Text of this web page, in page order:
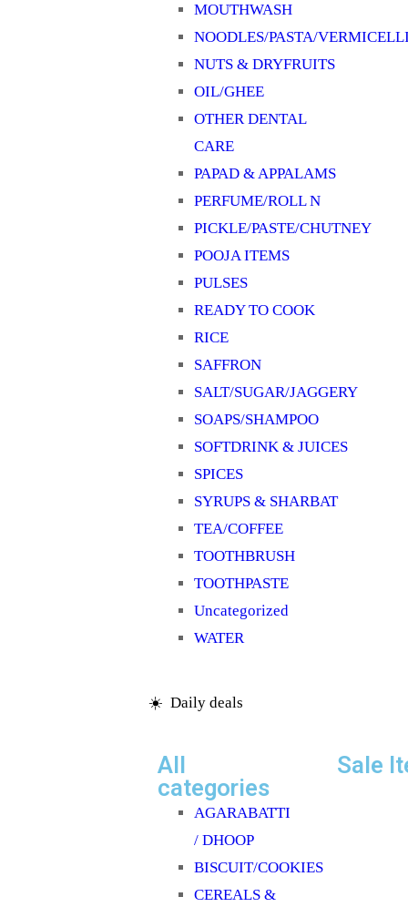
MOUTHWASH
NOODLES/PASTA/
NUTS & DRYFRUITS
OIL/GHEE
OTHER DENTAL
CARE
PAPAD & APPALAMS
PERFUME/ROLL N
PICKLE/PASTE/CHUTNEY
POOJA ITEMS
PULSES
READY TO COOK
RICE
SAFFRON
SALT/SUGAR/JAGGERY
SOAPS/SHAMPOO
SOFTDRINK & JUICES
SPICES
SYRUPS & SHARBAT
TEA/COFFEE
TOOTHBRUSH
TOOTHPASTE
Uncategorized
WATER
☀️ Daily deals
All
categories
AGARABATTI
/ DHOOP
BISCUIT/COOKIES
CEREALS &
Sale